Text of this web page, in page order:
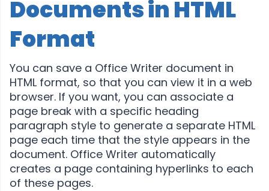
Documents in HTML
Format
You can save a Office Writer document in
HTML format, so that you can view it in a web
browser. If you want, you can associate a
page break with a specific heading
paragraph style to generate a separate HTML
page each time that the style appears in the
document. Office Writer automatically
creates a page containing hyperlinks to each
of these pages.